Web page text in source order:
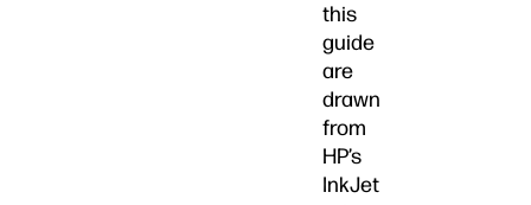
this
guide
are
drawn
from
HP’s
InkJet